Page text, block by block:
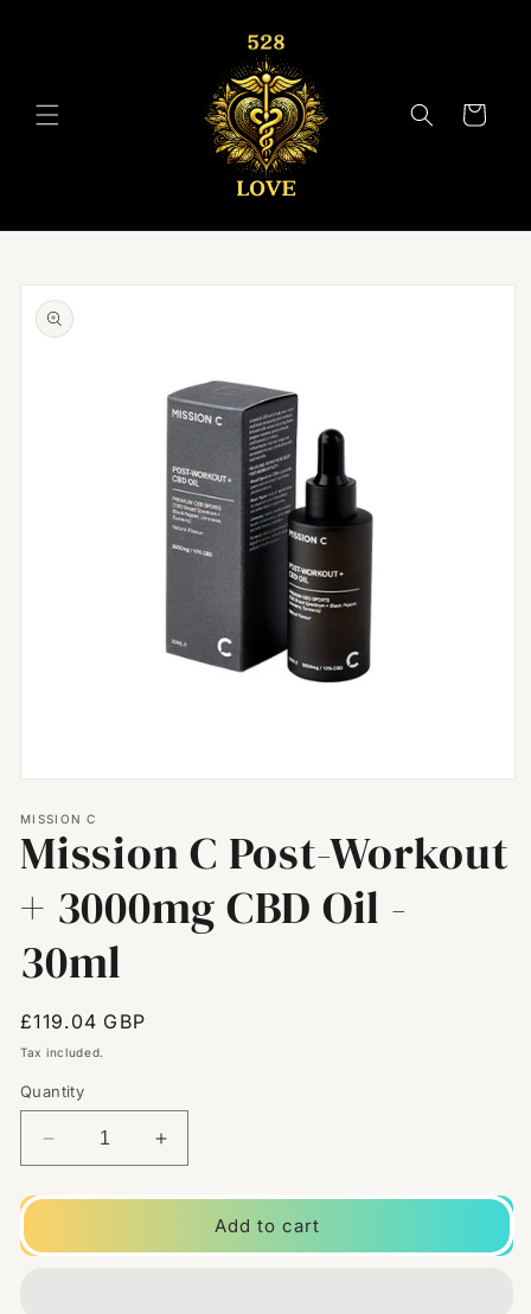
Cart
Skip to
product
information
1
in
modal
MISSION C
Mission C Post-Workout
+ 3000mg CBD Oil -
30ml
Regular
price
£119.04 GBP
Tax included.
Quantity
Decrease
quantity
for
C
Increase
quantity
for
Mission
C
Add to cart